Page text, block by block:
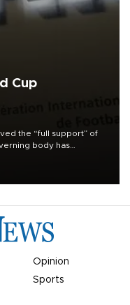
Cup
the “full support” of
body has
Opinion
Sports